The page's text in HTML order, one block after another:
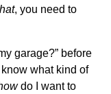
, you need to
garage?” before
what kind of
do I want to